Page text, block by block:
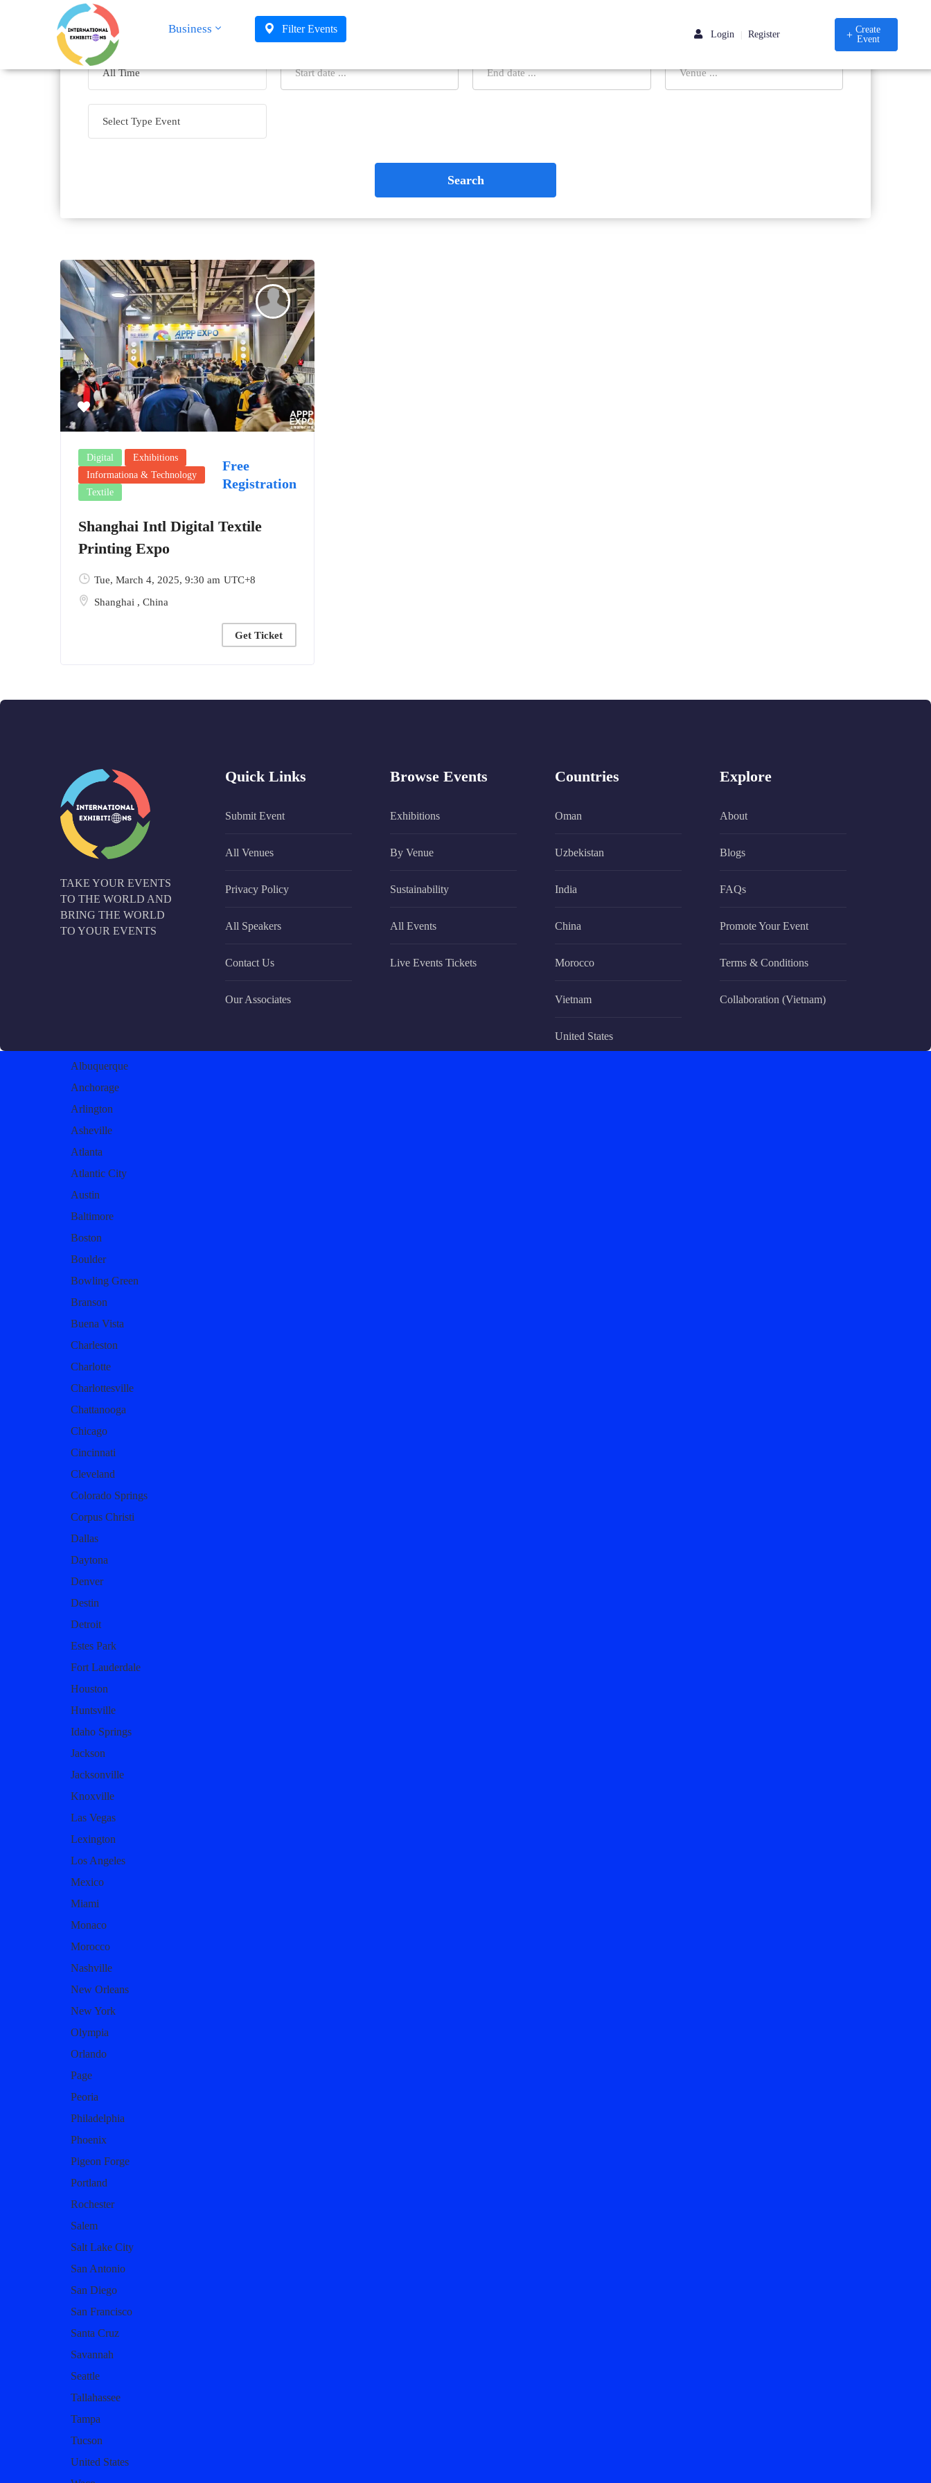
Business Filter Events Login Register
Create
Event
Digital
Exhibitions
Informationa & Technology
Textile
Free
Registration
Shanghai Intl Digital Textile
Printing Expo
Shanghai , China
Tue, March 4, 2025, 9:30 am UTC+8
Get Ticket
TAKE YOUR EVENTS
TO THE WORLD AND
BRING THE WORLD
TO YOUR EVENTS
Quick Links
Submit Event
All Venues
Privacy Policy
All Speakers
Contact Us
Our Associates
Browse Events
Exhibitions
By Venue
Sustainability
All Events
Live Events Tickets
Countries
Oman
Uzbekistan
India
China
Morocco
Vietnam
United States
Explore
About
Blogs
FAQs
Promote Your Event
Terms & Conditions
Collaboration (Vietnam)
Albuquerque
Anchorage
Arlington
Asheville
Atlanta
Atlantic City
Austin
Baltimore
Boston
Boulder
Bowling Green
Branson
Buena Vista
Charleston
Charlotte
Charlottesville
Chattanooga
Chicago
Cincinnati
Cleveland
Colorado Springs
Corpus Christi
Dallas
Daytona
Denver
Destin
Detroit
Estes Park
Fort Lauderdale
Houston
Huntsville
Idaho Springs
Jackson
Jacksonville
Knoxville
Las Vegas
Lexington
Los Angeles
Mexico
Miami
Monaco
Morocco
Nashville
New Orleans
New York
Olympia
Orlando
Page
Peoria
Philadelphia
Phoenix
Pigeon Forge
Portland
Rochester
Salem
Salt Lake City
San Antonio
San Diego
San Francisco
Santa Cruz
Savannah
Seattle
Tallahassee
Tampa
Tucson
United States